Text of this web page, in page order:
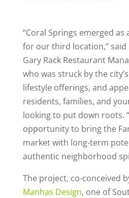
“Coral Springs emerged
for our third location,” said
Gary Rack Restaurant
who was struck by the
lifestyle offerings, and
residents, families, and
looking to put down roots.
opportunity to bring the
market with long-term
authentic neighborhood
The project, co-conceived
Manhas Design, one of